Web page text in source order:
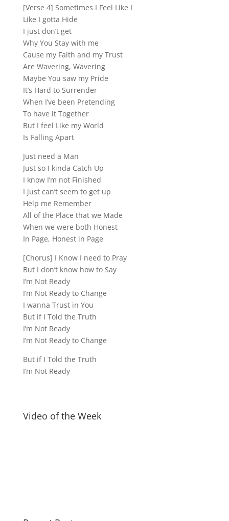
[Verse 4] Sometimes I Feel Like I
Like I gotta Hide
I just don’t get
Why You Stay with me
Cause my Faith and my Trust
Are Wavering, Wavering
Maybe You saw my Pride
It’s Hard to Surrender
When I’ve been Pretending
To have it Together
But I feel Like my World
Is Falling Apart
Just need a Man
Just so I kinda Catch Up
I know I’m not Finished
I just can’t seem to get up
Help me Remember
All of the Place that we Made
When we were both Honest
In Page, Honest in Page
[Chorus] I Know I need to Pray
But I don’t know how to Say
I’m Not Ready
I’m Not Ready to Change
I wanna Trust in You
But if I Told the Truth
I’m Not Ready
I’m Not Ready to Change
But if I Told the Truth
I’m Not Ready
Video of the Week